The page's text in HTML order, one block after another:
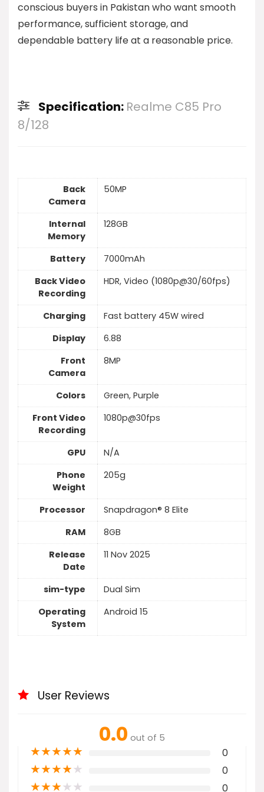
conscious buyers in Pakistan who want smooth
performance, sufficient storage, and
dependable battery life at a reasonable price.
Specification: Realme C85 Pro
8/128
Back
Camera
50MP
Internal
Memory
128GB
Battery
7000mAh
Back Video
Recording
HDR, Video (1080p@30/60fps)
Charging
Fast battery 45W wired
Display
6.88
Front
Camera
8MP
Colors
Green, Purple
Front Video
Recording
1080p@30fps
GPU
N/A
Phone
Weight
205g
Processor
Snapdragon® 8 Elite
RAM
8GB
Release
Date
11 Nov 2025
sim-type
Dual Sim
Operating
System
Android 15
User Reviews
0.0 out of 5
★★★★★ 0
★★★★★ 0
★★★★★ 0